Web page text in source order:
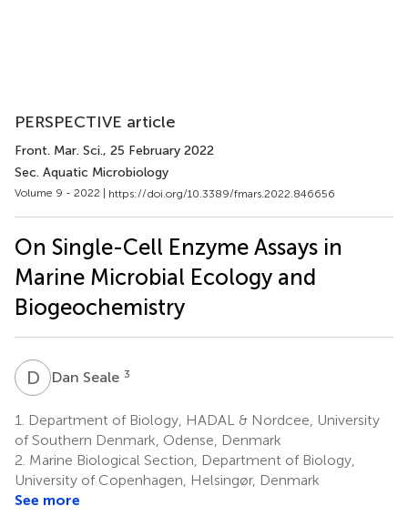
PERSPECTIVE article
Front. Mar. Sci., 25 February 2022
Sec. Aquatic Microbiology
Volume 9 - 2022 | https://doi.org/10.3389/fmars.2022.846656
On Single-Cell Enzyme Assays in
Marine Microbial Ecology and
Biogeochemistry
D SDan Seale 3
1.
Department of Biology, HADAL & Nordcee, University
of Southern Denmark, Odense, Denmark
2. Marine Biological Section, Department of Biology,
University of Copenhagen, Helsingør, Denmark
See more